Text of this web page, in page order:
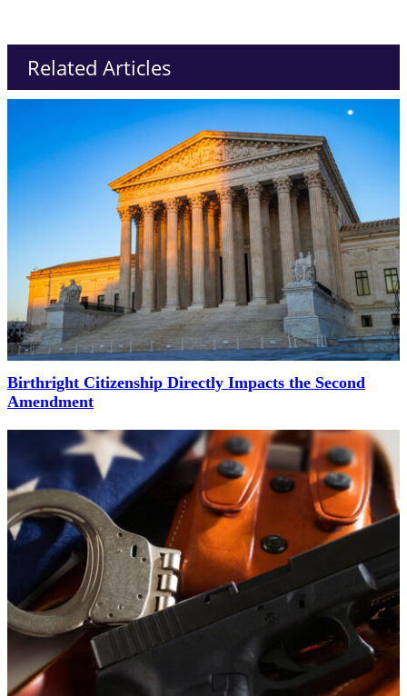
Related Articles
Birthright Citizenship Directly Impacts the Second
Amendment